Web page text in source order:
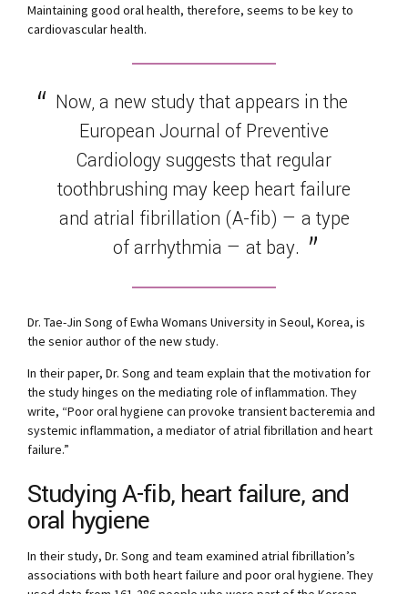
Maintaining good oral health, therefore, seems to be key to
cardiovascular health.
Now, a new study that appears in the
European Journal of Preventive
Cardiology suggests that regular
toothbrushing may keep heart failure
and atrial fibrillation (A-fib) — a type
of arrhythmia — at bay.
Dr. Tae-Jin Song of Ewha Womans University in Seoul, Korea, is
the senior author of the new study.
In their paper, Dr. Song and team explain that the motivation for
the study hinges on the mediating role of inflammation. They
write, “Poor oral hygiene can provoke transient bacteremia and
systemic inflammation, a mediator of atrial fibrillation and heart
failure.”
Studying A-fib, heart failure, and
oral hygiene
In their study, Dr. Song and team examined atrial fibrillation’s
associations with both heart failure and poor oral hygiene. They